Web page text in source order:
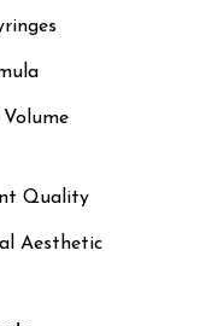
Quality
Aesthetic